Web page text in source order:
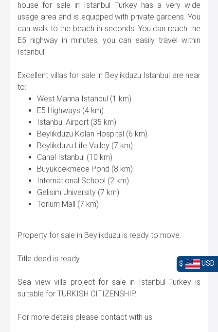
house for sale in Istanbul Turkey has a very wide
usage area and is equipped with private gardens. You
can walk to the beach in seconds. You can reach the
E5 highway in minutes, you can easily travel within
Istanbul.
Excellent villas for sale in Beylikduzu Istanbul are near
to:
West Marina Istanbul (1 km)
E5 Highways (4 km)
Istanbul Airport (35 km)
Beylikduzu Kolan Hospital (6 km)
Beylikduzu Life Valley (7 km)
Canal Istanbul (10 km)
Buyukcekmece Pond (8 km)
International School (2 km)
Gelisim University (7 km)
Torium Mall (7 km)
Property for sale in Beylikduzu is ready to move.
Title deed is ready.
Sea view villa project for sale in Istanbul Turkey is
suitable for TURKISH CITIZENSHIP.
For more details please contact with us.
$ USD